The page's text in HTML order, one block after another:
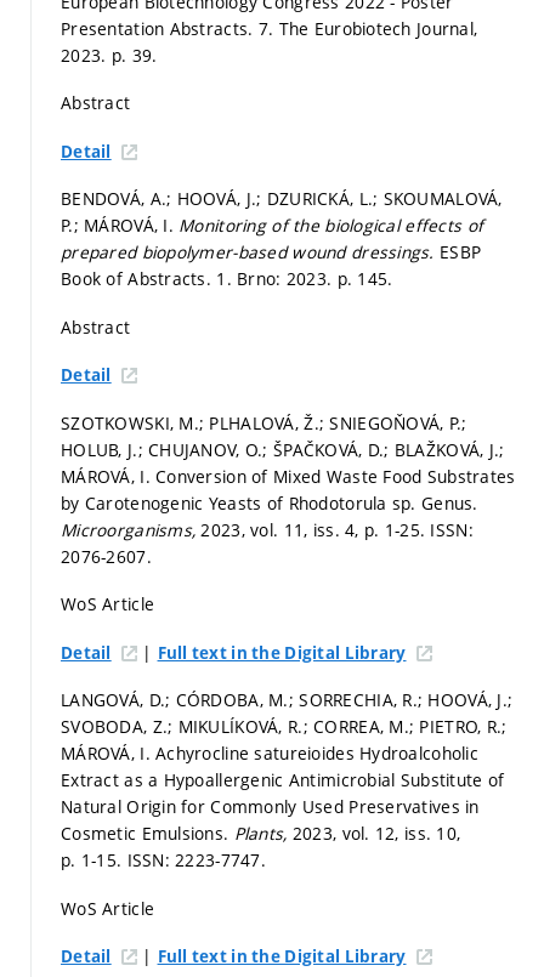
Presentation Abstracts. 7. The Eurobiotech Journal,
2023. p. 39.
Abstract
Detail
BENDOVÁ, A.; HOOVÁ, J.; DZURICKÁ, L.; SKOUMALOVÁ,
P.; MÁROVÁ, I. Monitoring of the biological effects of
prepared biopolymer-based wound dressings. ESBP
Book of Abstracts. 1. Brno: 2023. p. 145.
Abstract
Detail
SZOTKOWSKI, M.; PLHALOVÁ, Ž.; SNIEGOŇOVÁ, P.;
HOLUB, J.; CHUJANOV, O.; ŠPAČKOVÁ, D.; BLAŽKOVÁ, J.;
MÁROVÁ, I. Conversion of Mixed Waste Food Substrates
by Carotenogenic Yeasts of Rhodotorula sp. Genus.
Microorganisms,2023, vol. 11, iss. 4, p. 1-25. ISSN:
2076-2607.
WoS Article
Detail | Full text in the Digital Library
LANGOVÁ, D.; CÓRDOBA, M.; SORRECHIA, R.; HOOVÁ, J.;
SVOBODA, Z.; MIKULÍKOVÁ, R.; CORREA, M.; PIETRO, R.;
MÁROVÁ, I. Achyrocline satureioides Hydroalcoholic
Extract as a Hypoallergenic Antimicrobial Substitute of
Natural Origin for Commonly Used Preservatives in
Cosmetic Emulsions. Plants, 2023, vol. 12, iss. 10,
p. 1-15. ISSN: 2223-7747.
WoS Article
Detail | Full text in the Digital Library